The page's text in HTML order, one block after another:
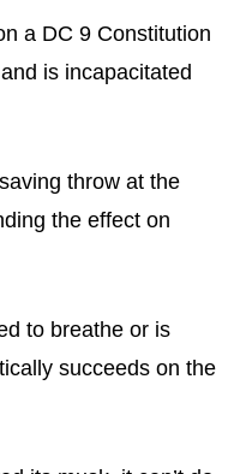
a DC 9 Constitution
is incapacitated
throw at the
the effect on
to breathe or is
succeeds on the